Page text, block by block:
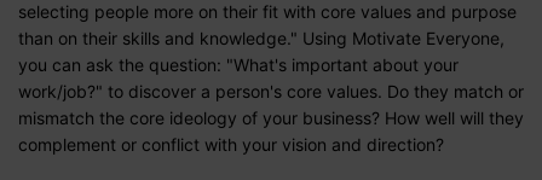
selecting people more on their fit with core values and purpose
than on their skills and knowledge." Using Motivate Everyone,
you can ask the question: "What's important about your
work/job?" to discover a person's core values. Do they match or
mismatch the core ideology of your business? How well will they
complement or conflict with your vision and direction?